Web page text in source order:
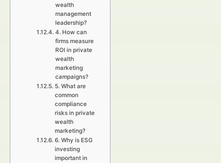
wealth
management
leadership?
4. How can
firms measure
ROI in private
wealth
marketing
campaigns?
5. What are
common
compliance
risks in private
wealth
marketing?
6. Why is ESG
investing
important in